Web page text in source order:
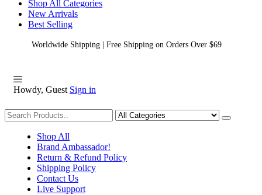
Shop All Categories
New Arrivals
Best Selling
Worldwide Shipping | Free Shipping on Orders Over $69
Howdy, Guest Sign in
Shopping
Shop All
Brand Ambassador!
Return & Refund Policy
Shipping Policy
Contact Us
Live Support